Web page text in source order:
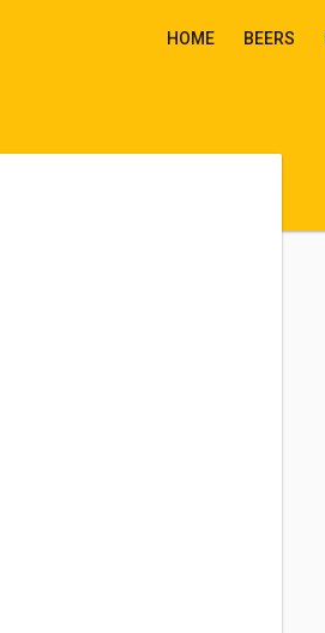
HOME BEERS